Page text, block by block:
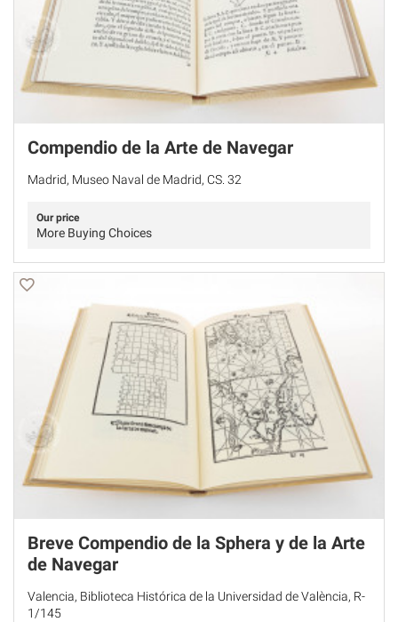
Compendio de la Arte de Navegar
Madrid, Museo Naval de Madrid, CS. 32
Our price
More Buying Choices
Breve Compendio de la Sphera y de la Arte
de Navegar
Valencia, Biblioteca Histórica de la Universidad de València, R-
1/145